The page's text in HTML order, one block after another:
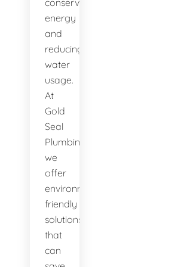
conserving
energy
and
reducing
water
usage.
At
Gold
Seal
Plumbing,
we
offer
environmentally-
friendly
solutions
that
can